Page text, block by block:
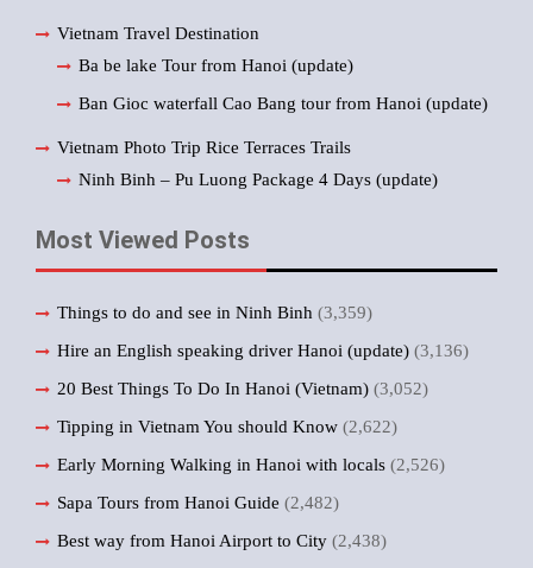
Vietnam Travel Destination
Ba be lake Tour from Hanoi (update)
Ban Gioc waterfall Cao Bang tour from Hanoi (update)
Vietnam Photo Trip Rice Terraces Trails
Ninh Binh – Pu Luong Package 4 Days (update)
Most Viewed Posts
Things to do and see in Ninh Binh (3,359)
Hire an English speaking driver Hanoi (update) (3,136)
20 Best Things To Do In Hanoi (Vietnam) (3,052)
Tipping in Vietnam You should Know (2,622)
Early Morning Walking in Hanoi with locals (2,526)
Sapa Tours from Hanoi Guide (2,482)
Best way from Hanoi Airport to City (2,438)